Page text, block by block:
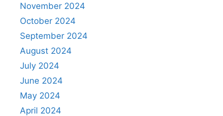
November 2024
October 2024
September 2024
August 2024
July 2024
June 2024
May 2024
April 2024